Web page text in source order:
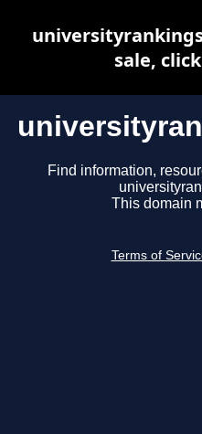
Find information,
This domain
Terms of
sale,